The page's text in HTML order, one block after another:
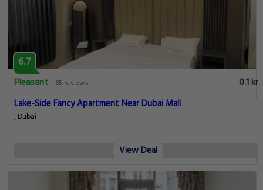
6.7
Pleasant
65 reviews
0.1 km
Lake-Side Fancy Apartment Near Dubai Mall
, Dubai
View Deal